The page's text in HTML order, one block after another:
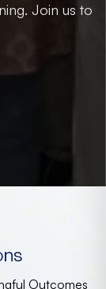
Join us to
Outcomes